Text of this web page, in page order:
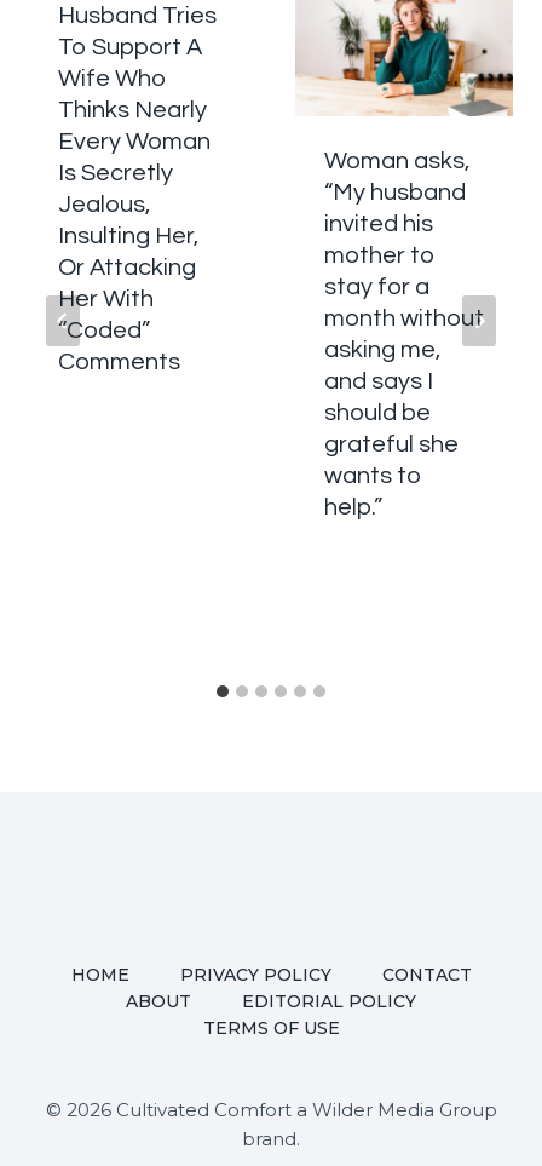
Husband Tries
To Support A
Wife Who
Thinks Nearly
Every Woman
Is Secretly
Jealous,
Insulting Her,
Or Attacking
Her With
“Coded”
Comments
Woman asks,
“My husband
invited his
mother to
stay for a
month without
asking me,
and says I
should be
grateful she
wants to
help.”
HOME PRIVACY POLICY
CONTACT
ABOUT
EDITORIAL POLICY
TERMS OF USE
© 2026 Cultivated Comfort a Wilder Media Group
brand.